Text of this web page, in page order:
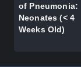
of Pneumonia:
Neonates (< 4
Weeks Old)